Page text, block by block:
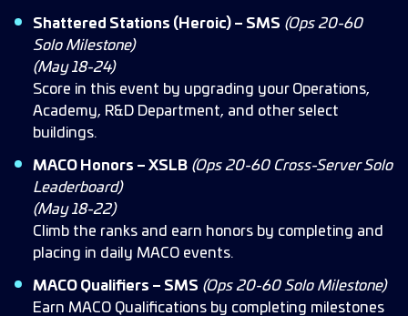
Shattered Stations (Heroic) – SMS (Ops 20-60
Solo Milestone)
(May 18-24)
Score in this event by upgrading your Operations,
Academy, R&D Department, and other select
buildings.
MACO Honors – XSLB (Ops 20-60 Cross-Server Solo
Leaderboard)
(May 18-22)
Climb the ranks and earn honors by completing and
placing in daily MACO events.
MACO Qualifiers – SMS (Ops 20-60 Solo Milestone)
Earn MACO Qualifications by completing milestones